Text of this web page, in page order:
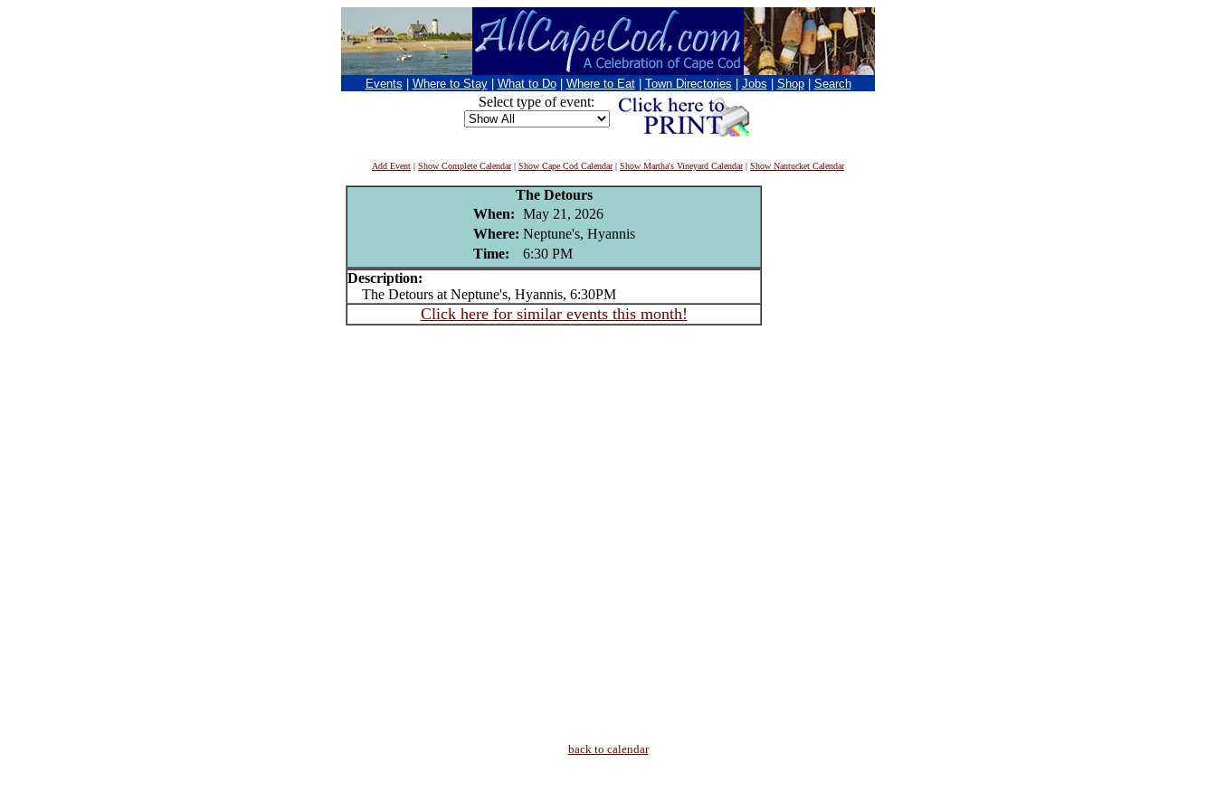
Events Where to Stay What to Do Where to Eat Town Directories Jobs Shop Search
Select type of event:
Add Event | Show Complete Calendar| Show Cape Cod Calendar| Show Martha's Vineyard Calendar| Show Nantucket Calendar
The Detours
When: May 21, 2026
Where: Neptune's, Hyannis
Time:
6:30 PM
Description:
The Detours at Neptune's, Hyannis, 6:30PM
Click here for similar events this month!
back to calendar